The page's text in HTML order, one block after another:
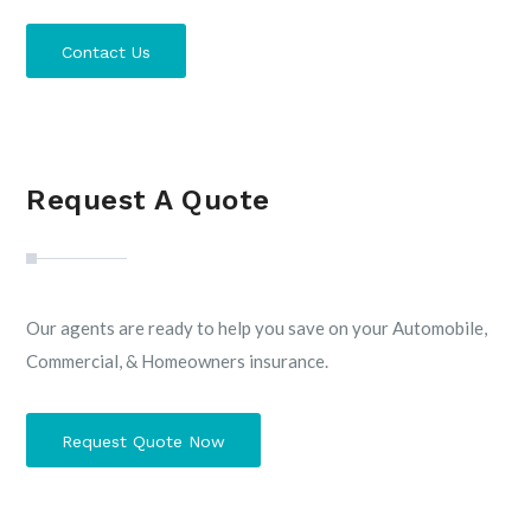
Contact Us
Request A Quote
Our agents are ready to help you save on your Automobile,
Commercial, & Homeowners insurance.
Request Quote Now